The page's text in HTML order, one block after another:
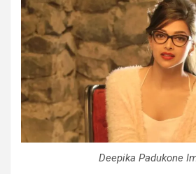
Deepika Padukone